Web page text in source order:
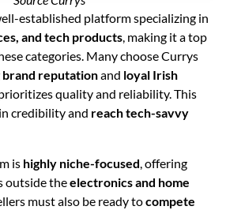
established platform specializing in
and tech products, making it a top
categories. Many choose Currys
brand reputationand loyal Irish
quality and reliability. This
credibility and reach tech-savvy
is highly niche-focused, offering
outside theelectronics and home
must also be ready tocompete